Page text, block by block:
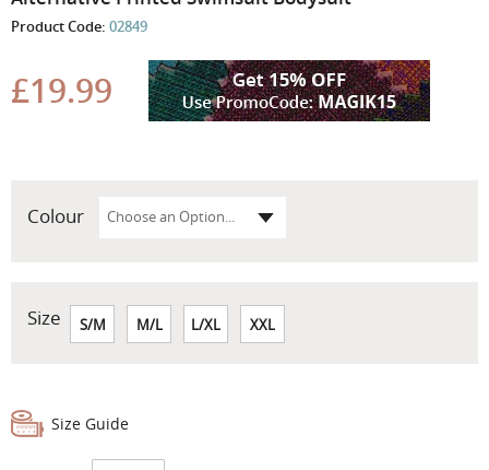
beginning
the
images
Product Code: 02849
£19.99
Colour
Size S/M M/L L/XL XXL
Size Guide